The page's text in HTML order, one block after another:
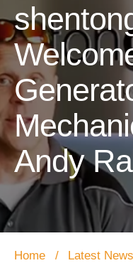
Andy
Home Latest News